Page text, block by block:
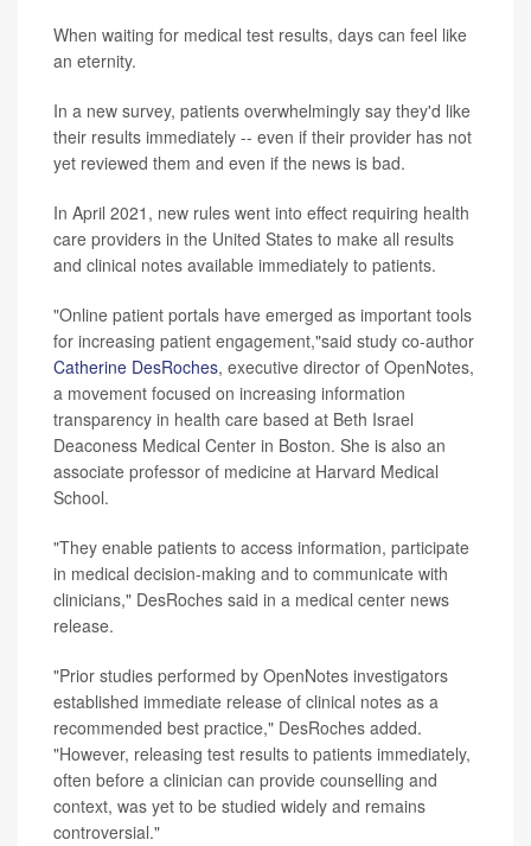
When waiting for medical test results, days can feel like
an eternity.
In a new survey, patients overwhelmingly say they'd like
their results immediately -- even if their provider has not
yet reviewed them and even if the news is bad.
In April 2021, new rules went into effect requiring health
care providers in the United States to make all results
and clinical notes available immediately to patients.
"Online patient portals have emerged as important tools
for increasing patient engagement,"said study co-author
Catherine DesRoches, executive director of OpenNotes,
a movement focused on increasing information
transparency in health care based at Beth Israel
Deaconess Medical Center in Boston. She is also an
associate professor of medicine at Harvard Medical
School.
"They enable patients to access information, participate
in medical decision-making and to communicate with
clinicians," DesRoches said in a medical center news
release.
"Prior studies performed by OpenNotes investigators
established immediate release of clinical notes as a
recommended best practice," DesRoches added.
"However, releasing test results to patients immediately,
often before a clinician can provide counselling and
context, was yet to be studied widely and remains
controversial."